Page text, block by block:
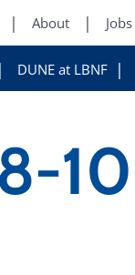
About Jobs
DUNE at LBNF